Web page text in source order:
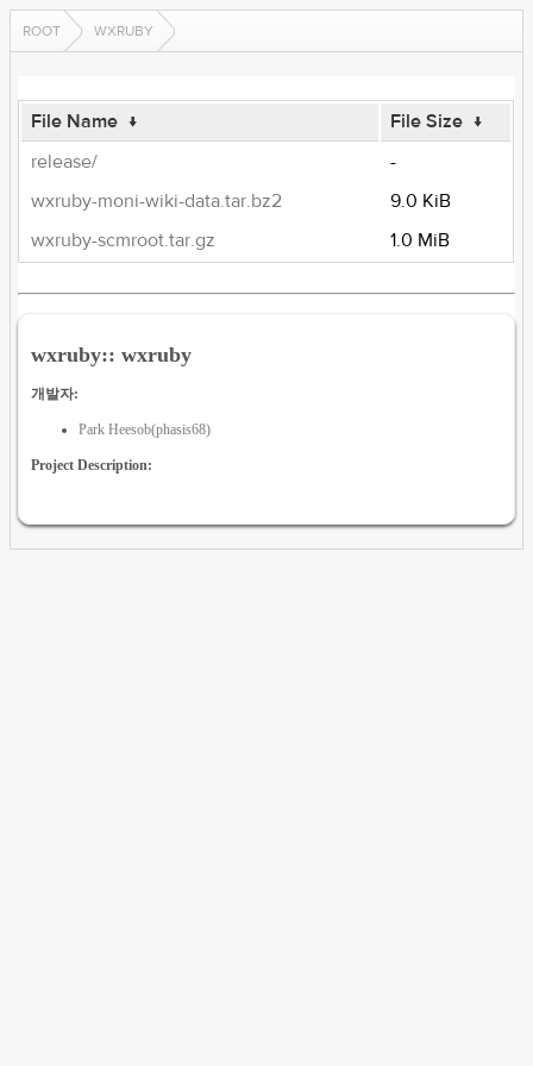
ROOT WXRUBY
File Name ↓ File Size ↓
release/
-
wxruby-moni-wiki-data.tar.bz2
9.0 KiB
wxruby-scmroot.tar.gz
1.0 MiB
wxruby:: wxruby
개발자:
Park Heesob(phasis68)
Project Description: